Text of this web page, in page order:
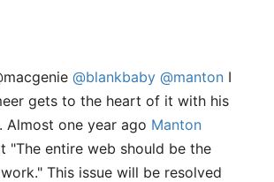
@blankbaby @manton I
gets to the heart of it with his
Almost one year ago Manton
"The entire web should be the
This issue will be resolved